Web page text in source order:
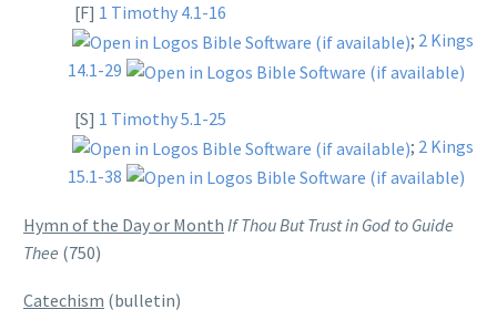
[F] 1 Timothy 4.1-16
; 2 Kings
14.1-29
[S] 1 Timothy 5.1-25
; 2 Kings
15.1-38
Hymn of the Day or Month If Thou But Trust in God to Guide
Thee (750)
Catechism (bulletin)